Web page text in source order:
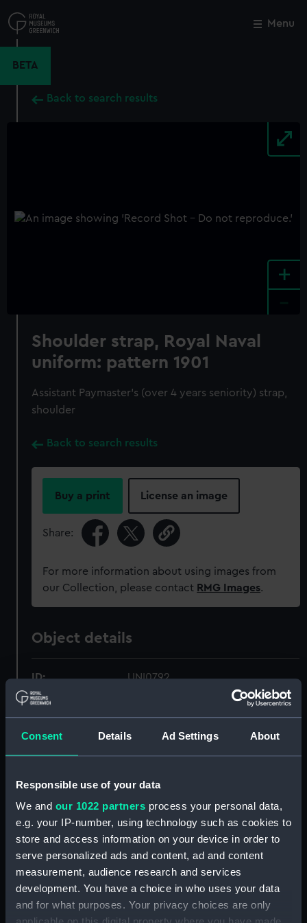
Consent Details Ad Settings About
Responsible use of your data
We and our 1022 partners process your personal data,
e.g. your IP-number, using technology such as cookies to
store and access information on your device in order to
serve personalized ads and content, ad and content
measurement, audience research and services
development. You have a choice in who uses your data
and for what purposes. Your privacy choices are only
to
main
Menu
BETA
Back to search results
+
Shoulder strap, Royal Naval
uniform: pattern 1901
Assistant Paymaster's (over 4 years seniority) strap,
shoulder
Back to search results
Buy a print License an image
Share:
For more information about using images from
our Collection, please contact RMG Images.
Object details
ID: UNI0792
Collection: Uniforms
Type:
Materials: Leather
Display location: Not on display
James Gieve & Sons
Date made: circa 1905
Close